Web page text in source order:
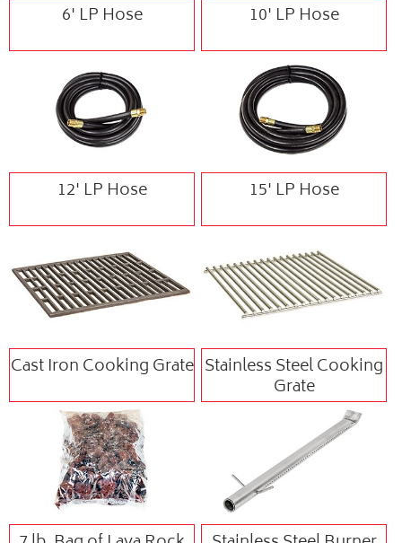
6' LP Hose 10' LP Hose
12' LP Hose 15' LP Hose
Cast Iron Cooking Grate Stainless Steel Cooking
Grate